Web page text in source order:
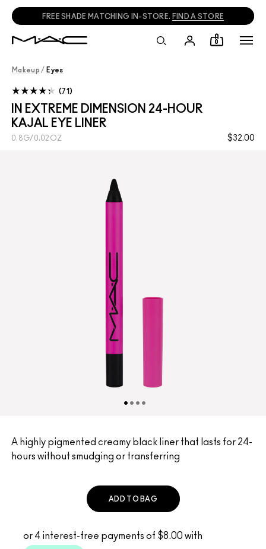
FREE SHADE MATCHING IN-STORE. FIND A STORE
0
Makeup / Eyes
IN EXTREME DIMENSION 24-HOUR
KAJAL EYE LINER
$32.00
0.8G/0.02OZ
71
A highly pigmented creamy black liner that lasts for 24-
hours without smudging or transferring
ADD TO BAG